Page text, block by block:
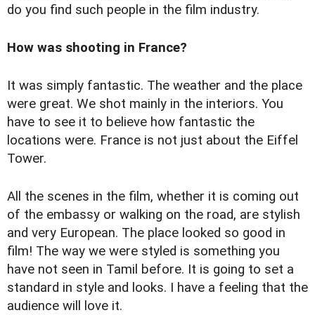
do you find such people in the film industry.
How was shooting in France?
It was simply fantastic. The weather and the place
were great. We shot mainly in the interiors. You
have to see it to believe how fantastic the
locations were. France is not just about the Eiffel
Tower.
All the scenes in the film, whether it is coming out
of the embassy or walking on the road, are stylish
and very European. The place looked so good in
film! The way we were styled is something you
have not seen in Tamil before. It is going to set a
standard in style and looks. I have a feeling that the
audience will love it.